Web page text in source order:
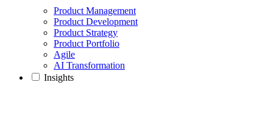
Product Management
Product Development
Product Strategy
Product Portfolio
Agile
AI Transformation
Insights